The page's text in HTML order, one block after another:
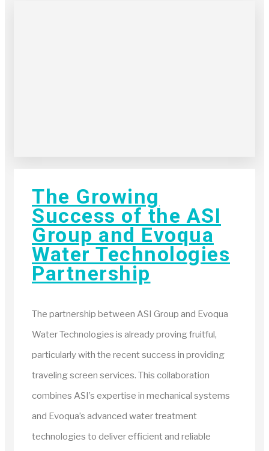
The Growing
Success of the ASI
Group and Evoqua
Water Technologies
Partnership
The partnership between ASI Group and Evoqua
Water Technologies is already proving fruitful,
particularly with the recent success in providing
traveling screen services. This collaboration
combines ASI’s expertise in mechanical systems
and Evoqua’s advanced water treatment
technologies to deliver efficient and reliable